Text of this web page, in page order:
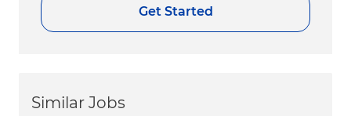
Get Started
Similar Jobs